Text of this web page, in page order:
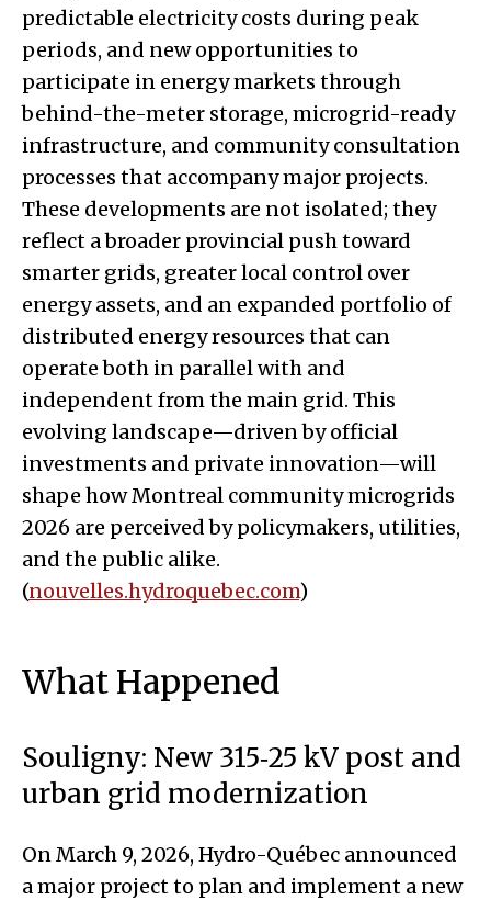
predictable electricity costs during peak
periods, and new opportunities to
participate in energy markets through
behind-the-meter storage, microgrid-ready
infrastructure, and community consultation
processes that accompany major projects.
These developments are not isolated; they
reflect a broader provincial push toward
smarter grids, greater local control over
energy assets, and an expanded portfolio of
distributed energy resources that can
operate both in parallel with and
independent from the main grid. This
evolving landscape—driven by official
investments and private innovation—will
shape how Montreal community microgrids
2026 are perceived by policymakers, utilities,
and the public alike.
(nouvelles.hydroquebec.com)
What Happened
Souligny: New 315‑25 kV post and
urban grid modernization
On March 9, 2026, Hydro-Québec announced
a major project to plan and implement a new